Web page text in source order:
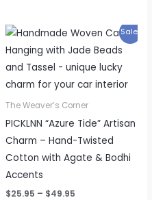
Sale!
The Weaver’s Corner
PICKLNN “Azure Tide” Artisan
Charm – Hand-Twisted
Cotton with Agate & Bodhi
Accents
$25.95 – $49.95
Price
range:
$25.95
through
$49.95